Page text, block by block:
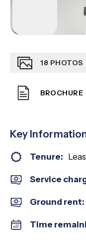
18 PHOTOS
BROCHURE
Key
Tenure:
Service
Ground rent:
Time